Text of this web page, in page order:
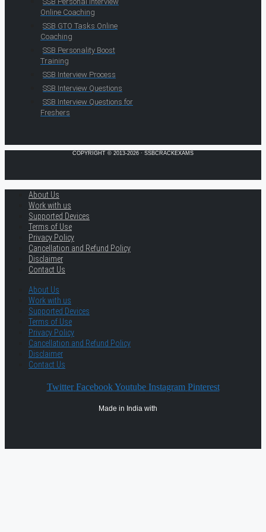
Online Coaching
SSB GTO Tasks Online
Coaching
SSB Personality Boost
Training
SSB Interview Process
SSB Interview Questions
SSB Interview Questions for
Freshers
COPYRIGHT © 2013-2026 · SSBCRACKEXAMS
About Us
Work with us
Supported Devices
Terms of Use
Privacy Policy
Cancellation and Refund Policy
Disclaimer
Contact Us
About Us
Work with us
Supported Devices
Terms of Use
Privacy Policy
Cancellation and Refund Policy
Disclaimer
Contact Us
Twitter Facebook Youtube Instagram Pinterest
Made in India with